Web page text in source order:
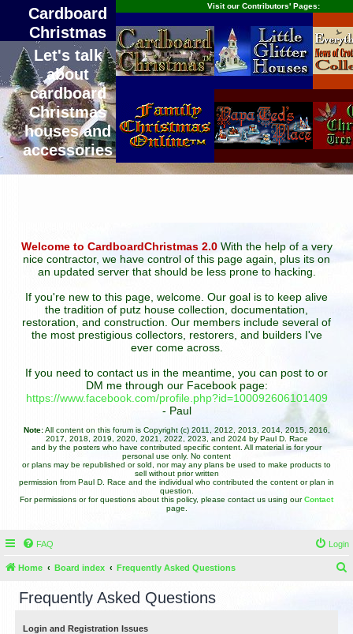
Cardboard
Christmas
Let's talk
about
cardboard
Christmas
houses and
accessories
Visit our Contributors' Pages:
Welcome to CardboardChristmas 2.0With the help of a very
nice contractor, we have control of this page again, plus its on
an updated server that should be less prone to hacking.
If you're new to this page, welcome. Our goal is to keep alive
the tradition of putz house collection, documentation,
restoration, and construction. Our members include several of
the most prestigious collectors, restorers, and builders I've
ever come across.
If you need to contact us in the meantime, you can post to or
DM me through our Facebook page:
https://www.facebook.com/profile.php?id=100092606101409
- Paul
Note:All content on this forum is Copyright (c) 2011, 2012, 2013, 2014, 2015, 2016,
2017, 2018, 2019, 2020, 2021, 2022, 2023, and 2024 by Paul D. Race
and by the posters who have contributed specific content. All material is for your
personal use only. No content
or plans may be republished or sold, nor may any plans be used to make products to
sell without prior written
permission from Paul D. Race and the individual who contributed the content or plan in
question.
For permissions or for questions about this policy, please contact us using ourContact
page.
FAQ Login
Home Board index Frequently Asked Questions
Frequently Asked Questions
Login and Registration Issues